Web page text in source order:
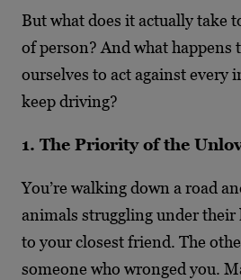
But what does it actually take
of person? And what happens
ourselves to act against every
keep driving?
1. The Priority of the
You’re walking down a road
animals struggling under their
to your closest friend. The
someone who wronged you.